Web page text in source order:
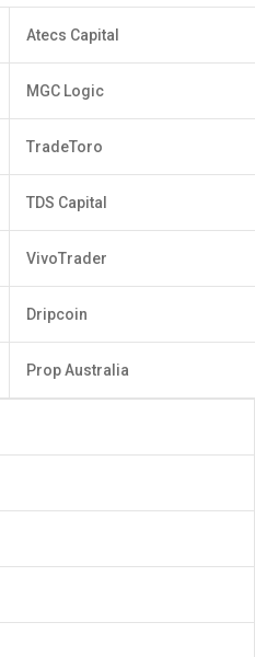
Atecs Capital
MGC Logic
TradeToro
TDS Capital
VivoTrader
Dripcoin
Prop Australia